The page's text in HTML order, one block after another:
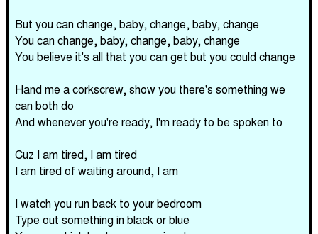
But you can change, baby, change, baby, change
You can change, baby, change, baby, change
You believe it's all that you can get but you could change
Hand me a corkscrew, show you there's something we
can both do
And whenever you're ready, I'm ready to be spoken to
Cuz I am tired, I am tired
I am tired of waiting around, I am
I watch you run back to your bedroom
Type out something in black or blue